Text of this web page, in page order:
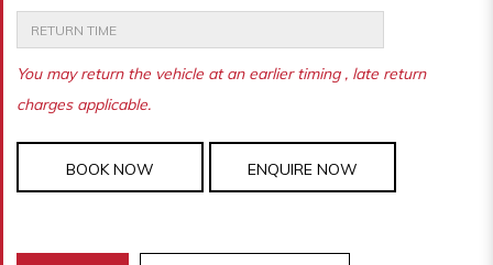
You may return the vehicle at an earlier timing , late return
charges applicable.
BOOK NOW ENQUIRE NOW